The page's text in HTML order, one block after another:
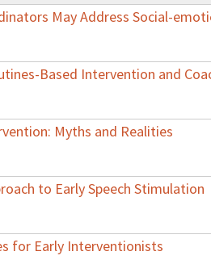
May Address Social-
Based Intervention and
Myths and Realities
to Early Speech Stimulation
for Early Interventionists